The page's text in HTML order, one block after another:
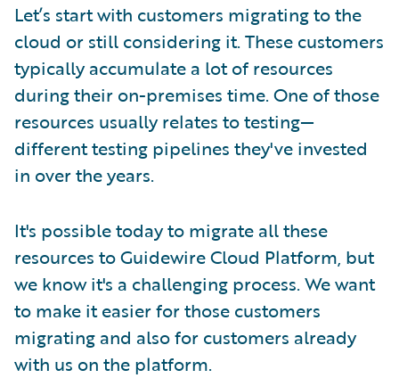
Let’s start with customers migrating to the
cloud or still considering it. These customers
typically accumulate a lot of resources
during their on-premises time. One of those
resources usually relates to testing—
different testing pipelines they've invested
in over the years.
It's possible today to migrate all these
resources to Guidewire Cloud Platform, but
we know it's a challenging process. We want
to make it easier for those customers
migrating and also for customers already
with us on the platform.